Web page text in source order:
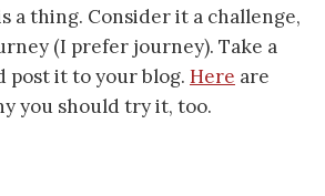
a thing. Consider it a challenge,
(I prefer journey). Take a
post it to your blog. Here are
you should try it, too.